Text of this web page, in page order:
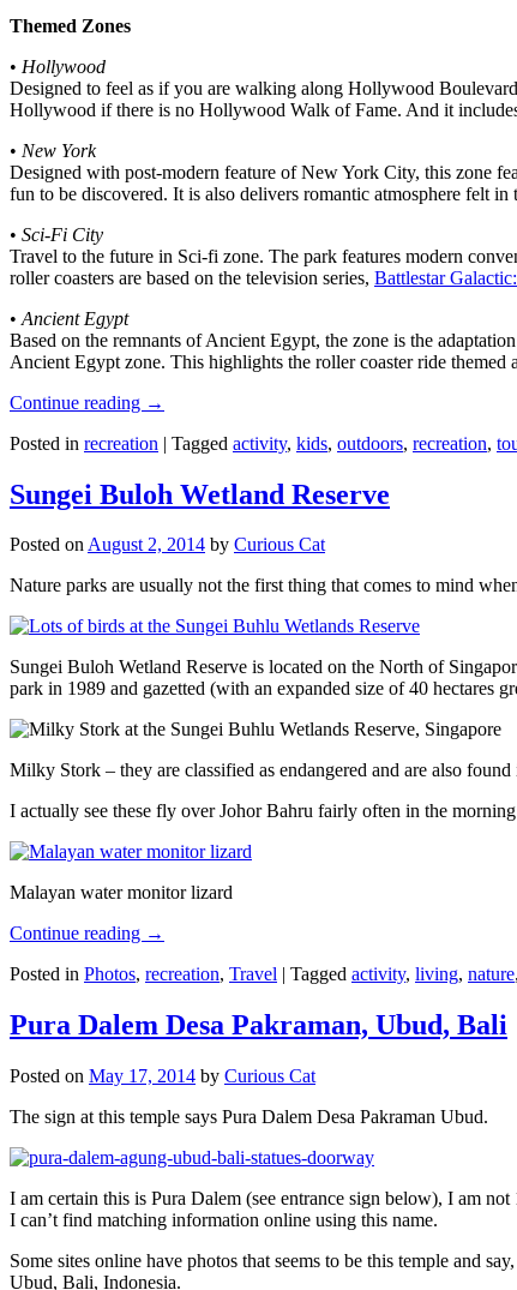
Themed Zones
• Hollywood
Designed to feel as if you are walking along Hollywood
Hollywood if there is no Hollywood Walk of Fame. And it
• New York
Designed with post-modern feature of New York City, this zone
fun to be discovered. It is also delivers romantic atmosphere felt in
• Sci-Fi City
Travel to the future in Sci-fi zone. The park features modern
roller coasters are based on the television series, Battlestar
• Ancient Egypt
Based on the remnants of Ancient Egypt, the zone is the
Ancient Egypt zone. This highlights the roller coaster ride
Continue reading →
Posted in recreation | Tagged activity, kids, outdoors, recreation,
Sungei Buloh Wetland Reserve
Posted onAugust 2, 2014 by Curious Cat
Nature parks are usually not the first thing that comes to mind
Sungei Buloh Wetland Reserve is located on the North of
park in 1989 and gazetted (with an expanded size of 40 hectares
Milky Stork – they are classified as endangered and are also
I actually see these fly over Johor Bahru fairly often in the
Malayan water monitor lizard
Continue reading →
Posted in Photos, recreation, Travel | Tagged activity, living, nature,
Pura Dalem Desa Pakraman, Ubud, Bali
Posted on May 17, 2014 by Curious Cat
The sign at this temple says Pura Dalem Desa Pakraman Ubud.
I am certain this is Pura Dalem (see entrance sign below), I am
I can’t find matching information online using this name.
Some sites online have photos that seems to be this temple and
Ubud, Bali, Indonesia.